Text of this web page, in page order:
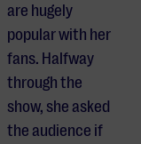
are hugely
popular with her
fans. Halfway
through the
show, she asked
the audience if